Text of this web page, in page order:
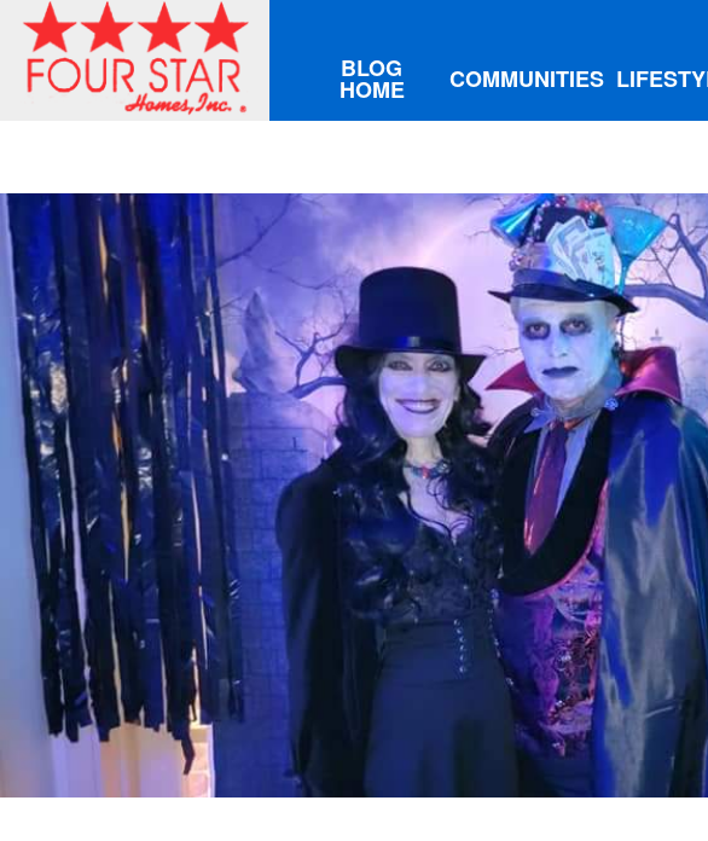
BLOG
HOME COMMUNITIES